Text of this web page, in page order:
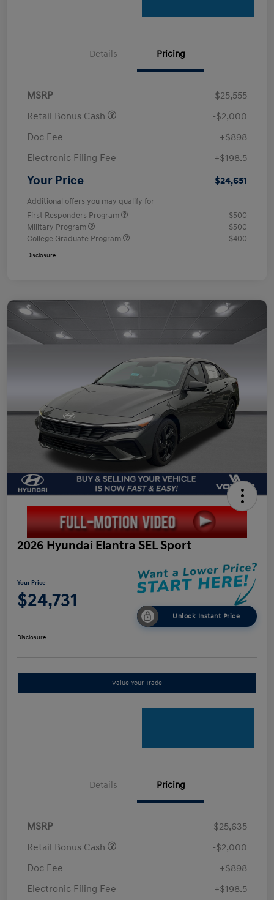
Details Pricing
MSRP
$25,555
Retail Bonus Cash
-$2,000
Doc Fee
+$898
Electronic Filing Fee
+$198.5
Your Price $24,651
Additional offers you may qualify for
First Responders Program
$500
Military Program
$500
College Graduate Program
$400
Disclosure
2026 Hyundai Elantra SEL Sport
Your Price
$24,731
Unlock Instant Price
Disclosure
Value Your Trade
Details Pricing
MSRP
$25,635
Retail Bonus Cash
-$2,000
Doc Fee
+$898
Electronic Filing Fee
+$198.5